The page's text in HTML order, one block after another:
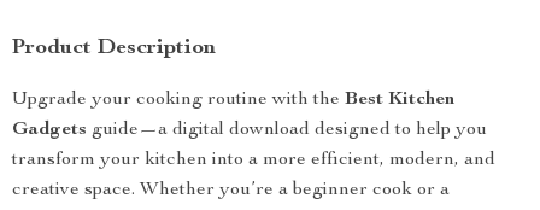
Product Description
Upgrade your cooking routine with the Best Kitchen
Gadgets guide—a digital download designed to help you
transform your kitchen into a more efficient, modern, and
creative space. Whether you’re a beginner cook or a